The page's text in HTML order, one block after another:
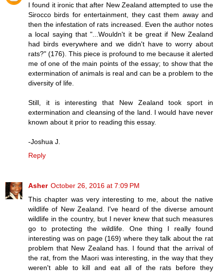
I found it ironic that after New Zealand attempted to use the
Sirocco birds for entertainment, they cast them away and
then the infestation of rats increased. Even the author notes
a local saying that "...Wouldn't it be great if New Zealand
had birds everywhere and we didn't have to worry about
rats?" (176). This piece is profound to me because it alerted
me of one of the main points of the essay; to show that the
extermination of animals is real and can be a problem to the
diversity of life.
Still, it is interesting that New Zealand took sport in
extermination and cleansing of the land. I would have never
known about it prior to reading this essay.
-Joshua J.
Reply
Asher October 26, 2016 at 7:09 PM
This chapter was very interesting to me, about the native
wildlife of New Zealand. I've heard of the diverse amount
wildlife in the country, but I never knew that such measures
go to protecting the wildlife. One thing I really found
interesting was on page (169) where they talk about the rat
problem that New Zealand has. I found that the arrival of
the rat, from the Maori was interesting, in the way that they
weren't able to kill and eat all of the rats before they